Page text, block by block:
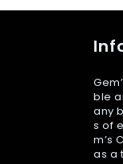
ble
any
s of
m’s
as a